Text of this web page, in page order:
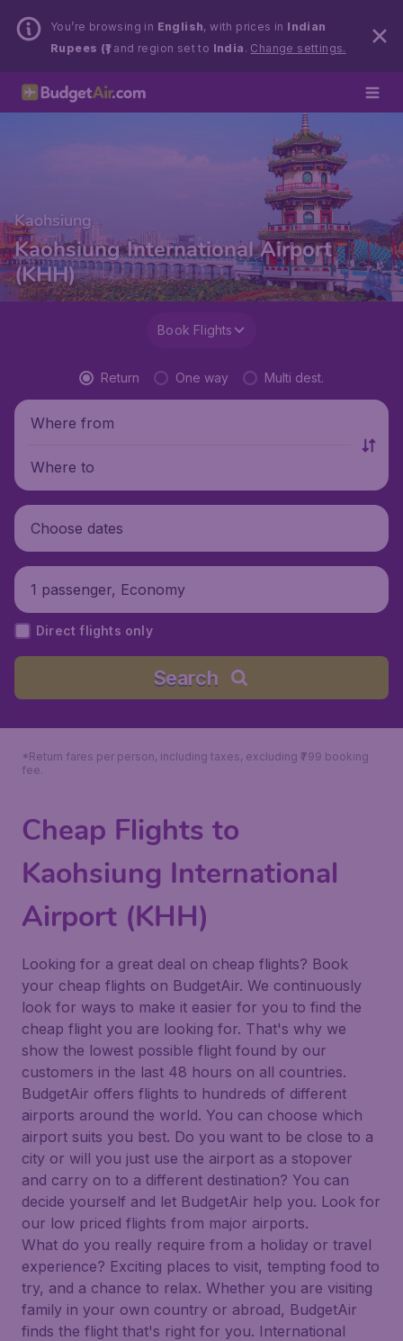
You’re browsing in English, with prices in Indian
Rupees (₹)and region set to India . Change settings.
Kaohsiung
Kaohsiung International Airport
(KHH)
Book Flights
Return One way Multi dest.
Where from
Where to
Choose dates
1 passenger, Economy
Direct flights only
Search
*Return fares per person, including taxes, excluding ₹799 booking
fee.
Cheap Flights to
Kaohsiung International
Airport (KHH)
Looking for a great deal on cheap flights? Book
your cheap flights on BudgetAir. We continuously
look for ways to make it easier for you to find the
cheap flight you are looking for. That's why we
show the lowest possible flight found by our
customers in the last 48 hours on all countries.
BudgetAir offers flights to hundreds of different
airports around the world. You can choose which
airport suits you best. Do you want to be close to a
city or will you just use the airport as a stopover
and carry on to a different destination? You can
decide yourself and let BudgetAir help you. Look for
our low priced flights from major airports.
What do you really require from a holiday or travel
experience? Exciting places to visit, tempting food to
try, and a chance to relax. Whether you are visiting
family in your own country or abroad, BudgetAir
finds the flight that's right for you. International